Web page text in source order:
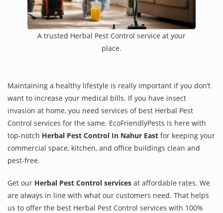
A trusted Herbal Pest Control service at your
place.
Maintaining a healthy lifestyle is really important if you don’t
want to increase your medical bills. If you have insect
invasion at home, you need services of best Herbal Pest
Control services for the same. EcoFriendlyPests is here with
top-notch Herbal Pest Control In Nahur East for keeping your
commercial space, kitchen, and office buildings clean and
pest-free.
Get our Herbal Pest Control services at affordable rates. We
are always in line with what our customers need. That helps
us to offer the best Herbal Pest Control services with 100%